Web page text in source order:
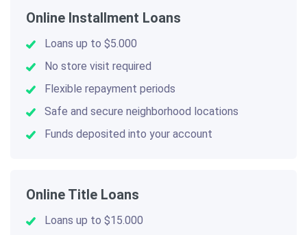
Online Installment Loans
Loans up to $5.000
No store visit required
Flexible repayment periods
Safe and secure neighborhood locations
Funds deposited into your account
Online Title Loans
Loans up to $15.000